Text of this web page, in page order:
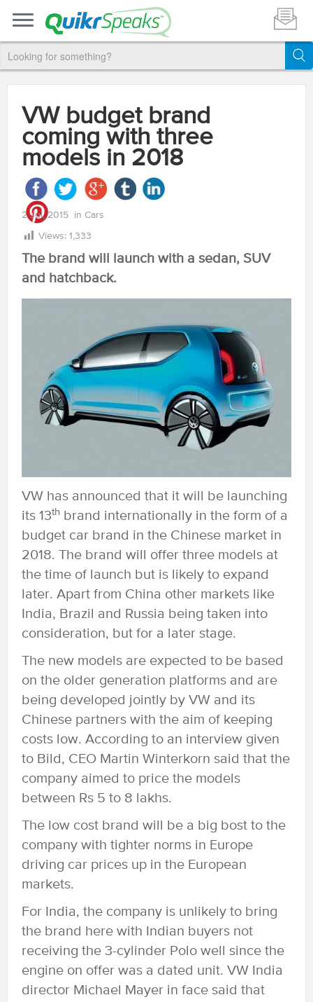
VW budget brand
coming with three
models in 2018
2 Jul, 2015 in Cars
Views: 1,333
The brand will launch with a sedan, SUV
and hatchback.
VW has announced that it will be launching
its 13th brand internationally in the form of a
budget car brand in the Chinese market in
2018. The brand will offer three models at
the time of launch but is likely to expand
later. Apart from China other markets like
India, Brazil and Russia being taken into
consideration, but for a later stage.
The new models are expected to be based
on the older generation platforms and are
being developed jointly by VW and its
Chinese partners with the aim of keeping
costs low. According to an interview given
to Bild, CEO Martin Winterkorn said that the
company aimed to price the models
between Rs 5 to 8 lakhs.
The low cost brand will be a big bost to the
company with tighter norms in Europe
driving car prices up in the European
markets.
For India, the company is unlikely to bring
the brand here with Indian buyers not
receiving the 3-cylinder Polo well since the
engine on offer was a dated unit. VW India
director Michael Mayer in face said that